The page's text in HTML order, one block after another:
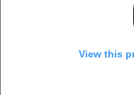
View this